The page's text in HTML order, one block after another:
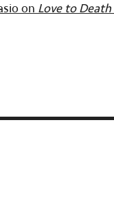
on Love to Death